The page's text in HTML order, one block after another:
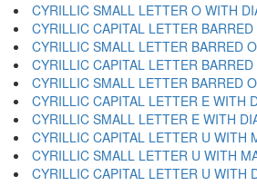
CYRILLIC SMALL LETTER O WITH
CYRILLIC CAPITAL LETTER
CYRILLIC SMALL LETTER BARRED
CYRILLIC CAPITAL LETTER
CYRILLIC SMALL LETTER BARRED
CYRILLIC CAPITAL LETTER E WITH
CYRILLIC SMALL LETTER E WITH
CYRILLIC CAPITAL LETTER U WITH
CYRILLIC SMALL LETTER U WITH
CYRILLIC CAPITAL LETTER U WITH